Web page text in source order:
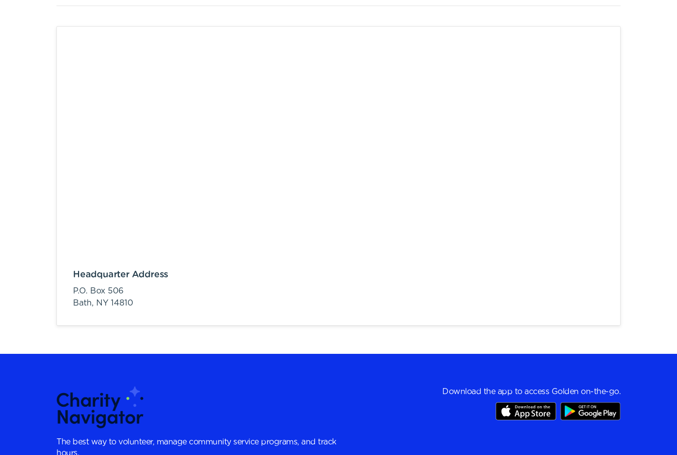
Headquarter Address
P.O. Box 506
Bath, NY 14810
The best way to volunteer, manage community service programs, and track
hours.
Download the app to access Golden on-the-go.